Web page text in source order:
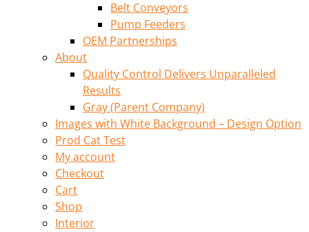
Belt Conveyors
Pump Feeders
OEM Partnerships
About
Quality Control Delivers Unparalleled
Results
Gray (Parent Company)
Images with White Background – Design Option
Prod Cat Test
My account
Checkout
Cart
Shop
Interior